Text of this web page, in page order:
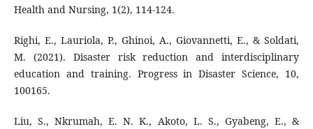
Health and Nursing, 1(2), 114-124.
Righi, E., Lauriola, P., Ghinoi, A., Giovannetti, E., & Soldati,
M. (2021). Disaster risk reduction and interdisciplinary
education and training. Progress in Disaster Science, 10,
100165.
Liu, S., Nkrumah, E. N. K., Akoto, L. S., Gyabeng, E., &